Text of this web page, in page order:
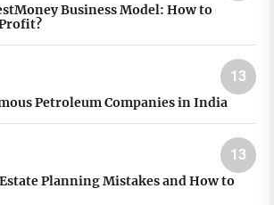
Business Model: How to
13
Petroleum Companies in India
13
Planning Mistakes and How to